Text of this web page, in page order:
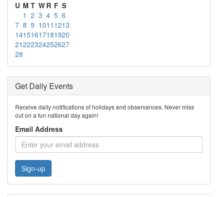
U M T W R F S
1 2 3 4 5 6
7 8 9 1011 1213
14151617181920
21222324252627
28
Get Daily Events
Receive daily notifications of holidays and observances. Never miss
out on a fun national day again!
Email Address
Sign-up